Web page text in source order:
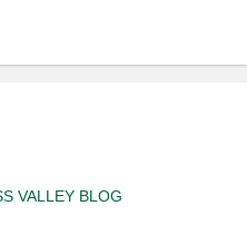
VALLEY BLOG